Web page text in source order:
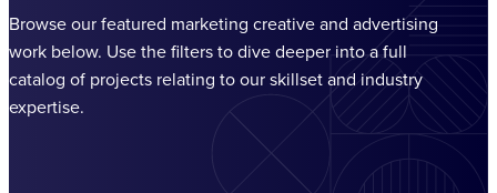
Browse our featured marketing creative and advertising
work below. Use the filters to dive deeper into a full
catalog of projects relating to our skillset and industry
expertise.